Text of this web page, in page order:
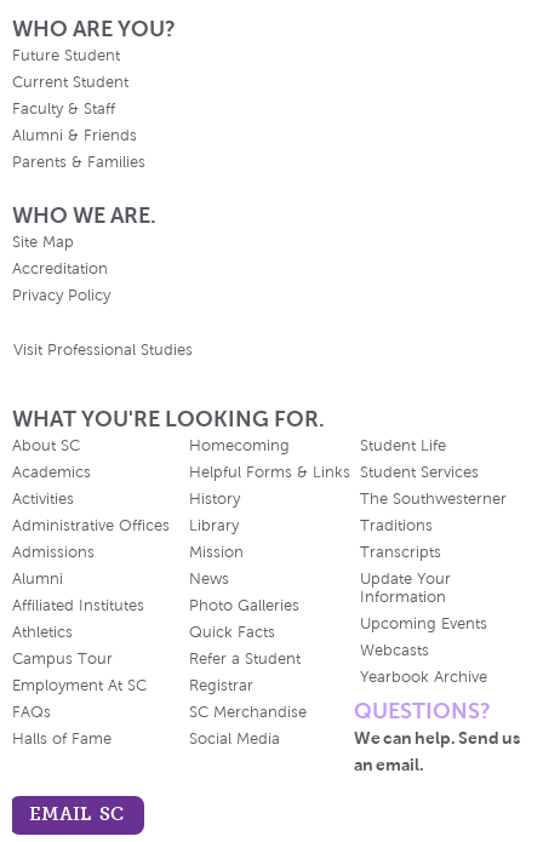
WHO ARE YOU?
Future Student
Current Student
Faculty & Staff
Alumni & Friends
Parents & Families
WHO WE ARE.
Site Map
Accreditation
Privacy Policy
Visit Professional Studies
WHAT YOU'RE LOOKING FOR.
About SC
Academics
Activities
Administrative Offices
Admissions
Alumni
Affiliated Institutes
Athletics
Campus Tour
Employment At SC
FAQs
Halls of Fame
Homecoming
Helpful Forms & Links
History
Library
Mission
News
Photo Galleries
Quick Facts
Refer a Student
Registrar
SC Merchandise
Social Media
Student Life
Student Services
The Southwesterner
Traditions
Transcripts
Update Your
Information
Upcoming Events
Webcasts
Yearbook Archive
QUESTIONS?
We can help. Send us
an email.
EMAIL SC